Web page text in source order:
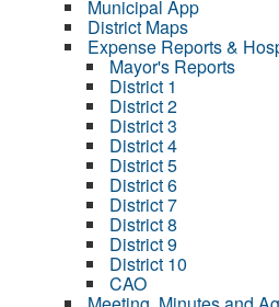
Municipal App
District Maps
Expense Reports &
Mayor's Reports
District 1
District 2
District 3
District 4
District 5
District 6
District 7
District 8
District 9
District 10
CAO